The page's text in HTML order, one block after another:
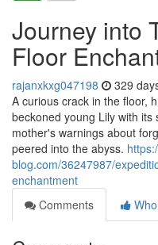
Journey into
Floor
rajanxkxg047198 329
A curious crack in the floor,
beckoned young Lily with
mother's warnings about
peered into the abyss.
blog.com/36247987/
enchantment
Comments